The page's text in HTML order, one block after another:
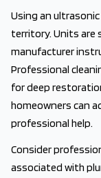
Using an
territory. Units are
manufacturer
Professional
for deep
homeowners can
professional help.
Consider
associated with